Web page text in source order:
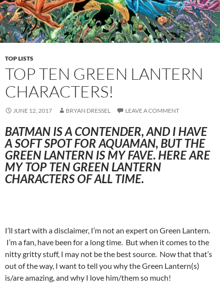
TOP LISTS
TOP TEN GREEN LANTERN
CHARACTERS!
JUNE 12, 2017 BRYAN DRESSEL LEAVE A COMMENT
BATMAN IS A CONTENDER, AND I HAVE
A SOFT SPOT FOR AQUAMAN, BUT THE
GREEN LANTERN IS MY FAVE. HERE ARE
MY TOP TEN GREEN LANTERN
CHARACTERS OF ALL TIME.
I’ll start with a disclaimer, I’m not an expert on Green Lantern.
I’m a fan, have been for a long time. But when it comes to the
nitty gritty stuff, I may not be the best source. Now that that’s
out of the way, I want to tell you why the Green Lantern(s)
is/are amazing, and why I love him/them so much!